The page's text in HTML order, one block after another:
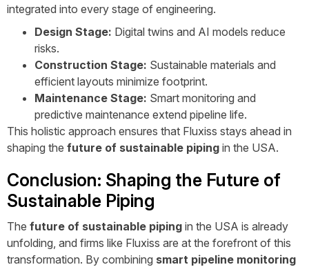
integrated into every stage of engineering.
Design Stage: Digital twins and AI models reduce
risks.
Construction Stage: Sustainable materials and
efficient layouts minimize footprint.
Maintenance Stage: Smart monitoring and
predictive maintenance extend pipeline life.
This holistic approach ensures that Fluxiss stays ahead in
shaping the future of sustainable piping in the USA.
Conclusion: Shaping the Future of
Sustainable Piping
The future of sustainable piping in the USA is already
unfolding, and firms like Fluxiss are at the forefront of this
transformation. By combining smart pipeline monitoring